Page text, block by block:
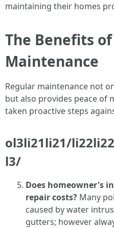
maintaining their homes
The Benefits
Maintenance
Regular maintenance not
but also provides peace of
taken proactive steps
ol3li21li21/
l3/
Does homeowner's
repair costs? Many
caused by water
gutters; however